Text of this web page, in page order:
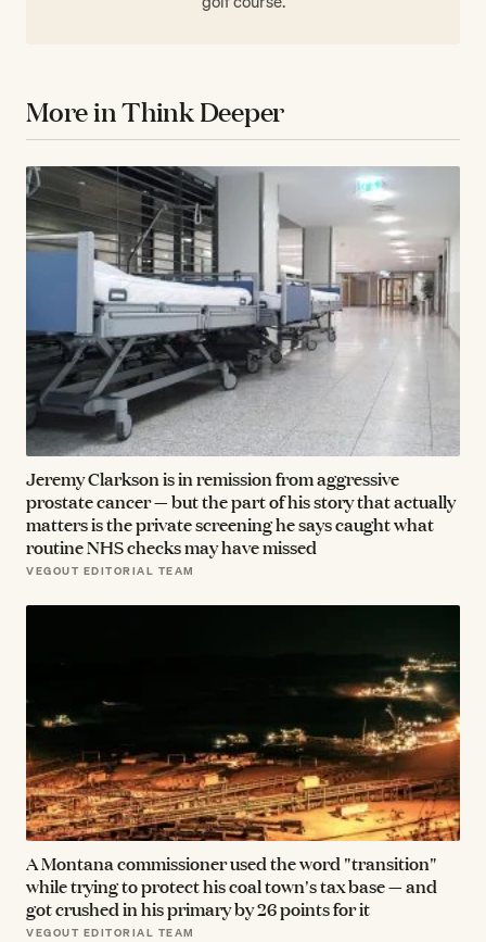
More in Think Deeper
Jeremy Clarkson is in remission from aggressive
prostate cancer — but the part of his story that actually
matters is the private screening he says caught what
routine NHS checks may have missed
VEGOUT EDITORIAL TEAM
A Montana commissioner used the word "transition"
while trying to protect his coal town's tax base — and
got crushed in his primary by 26 points for it
VEGOUT EDITORIAL TEAM